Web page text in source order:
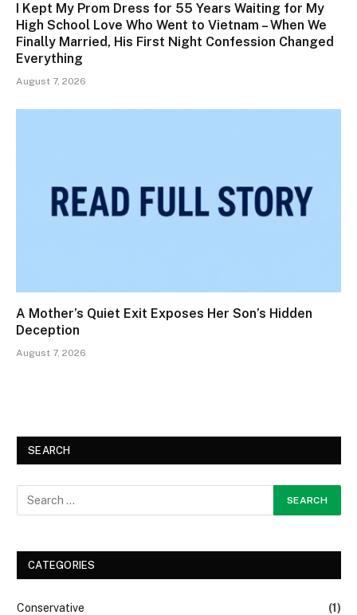
I Kept My Prom Dress for 55 Years Waiting for My
High School Love Who Went to Vietnam – When We
Finally Married, His First Night Confession Changed
Everything
August 7, 2026
A Mother’s Quiet Exit Exposes Her Son’s Hidden
Deception
August 7, 2026
SEARCH
CATEGORIES
Conservative
(1)